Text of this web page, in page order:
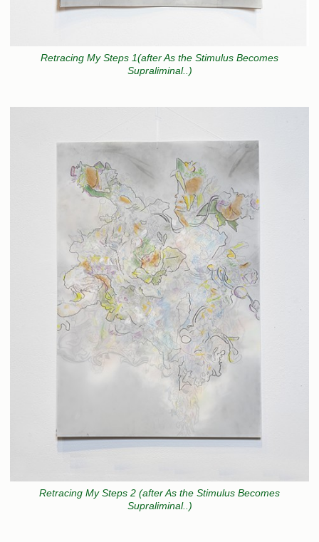
Retracing My Steps 1(after As the Stimulus Becomes
Supraliminal..)
Retracing My Steps 2 (after As the Stimulus Becomes
Supraliminal..)